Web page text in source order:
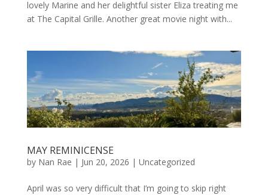
lovely Marine and her delightful sister Eliza treating me
at The Capital Grille. Another great movie night with...
MAY REMINICENSE
by Nan Rae | Jun 20, 2026 | Uncategorized
April was so very difficult that I’m going to skip right